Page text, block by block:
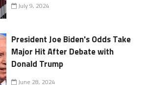
July 9, 2024
President Joe Biden's Odds Take
Major Hit After Debate with
Donald Trump
June 28, 2024